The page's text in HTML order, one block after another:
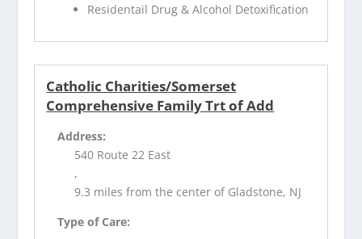
Residentail Drug & Alcohol Detoxification
Catholic Charities/Somerset
Comprehensive Family Trt of Add
Address:
540 Route 22 East
,
9.3 miles from the center of Gladstone, NJ
Type of Care: